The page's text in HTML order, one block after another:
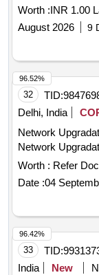
Worth :INR 1.00
August 2026
9
32 TID:
Delhi, India
Network
Network
Worth : Refer
Date :04
96.52%
33 TID:
India
New
96.42%